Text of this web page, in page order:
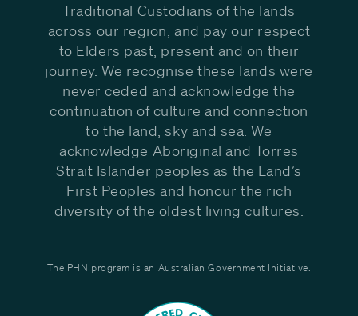
Traditional Custodians of the lands
across our region, and pay our respect
to Elders past, present and on their
journey. We recognise these lands were
never ceded and acknowledge the
continuation of culture and connection
to the land, sky and sea. We
acknowledge Aboriginal and Torres
Strait Islander peoples as the Land’s
First Peoples and honour the rich
diversity of the oldest living cultures.
The PHN program is an Australian Government Initiative.